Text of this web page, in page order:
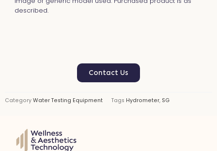
described.
Contact Us
Category Water Testing Equipment Tags Hydrometer, SG